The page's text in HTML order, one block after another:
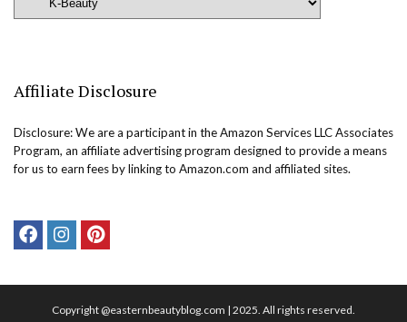
Affiliate Disclosure
Disclosure: We are a participant in the Amazon Services LLC Associates
Program, an affiliate advertising program designed to provide a means
for us to earn fees by linking to Amazon.com and affiliated sites.
Copyright @easternbeautyblog.com | 2025. All rights reserved.